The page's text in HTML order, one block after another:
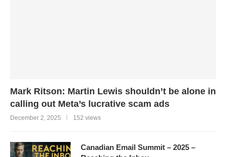
Mark Ritson: Martin Lewis shouldn’t be alone in
calling out Meta’s lucrative scam ads
December 2, 2025 152 views
Canadian Email Summit – 2025 –